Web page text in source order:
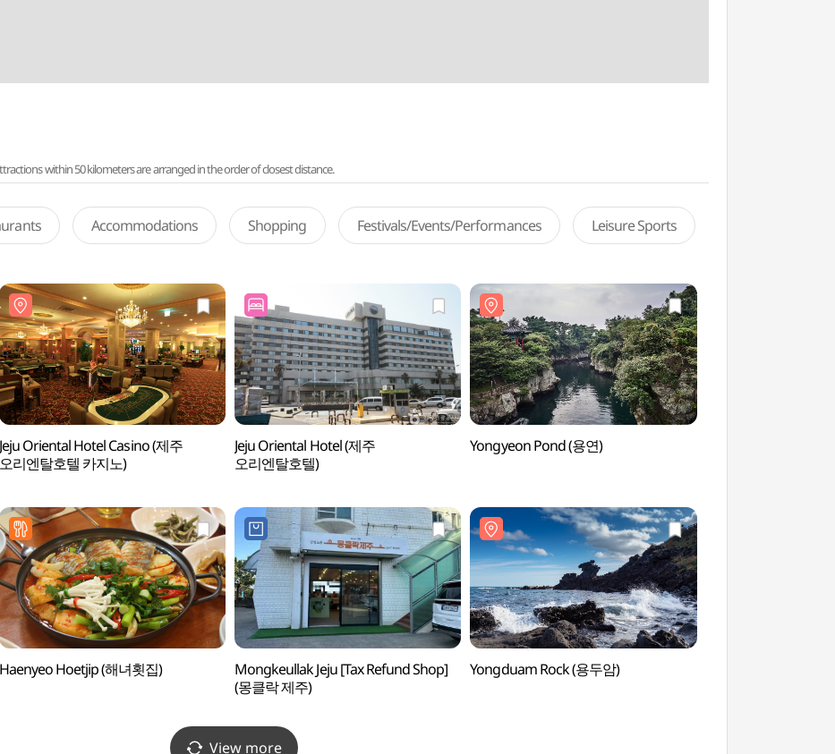
within 50 kilometers are arranged in the order of closest distance.
Accommodations Shopping Festivals/Events/Performances Leisure Sports
Jeju Oriental Hotel Casino (제주
오리엔탈호텔 카지노)
Jeju Oriental Hotel (제주
오리엔탈호텔)
Yongyeon Pond (용연)
Haenyeo Hoetjip (해녀횟집)
Mongkeullak Jeju [Tax Refund Shop]
(몽클락 제주)
Yongduam Rock (용두암)
View more